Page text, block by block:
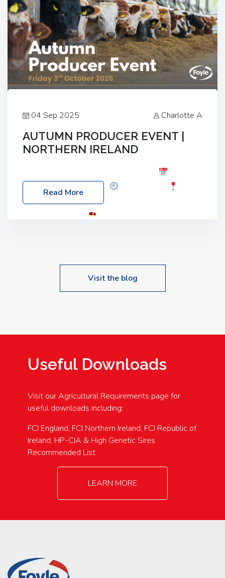
04 Sep 2025 Charlotte A
AUTUMN PRODUCER EVENT |
NORTHERN IRELAND
Friday, 03 October 2025
Location: 60 Killyclogher Road, Cookstown, Co
Read More
Visit the blog
Useful Downloads
Visit our Agricultural Requirements page for
useful downloads including:
FCI England, FCI Northern Ireland, FCI Republic of
Ireland, HP-CIA & High Genetic Sires
Recommended List
LEARN MORE